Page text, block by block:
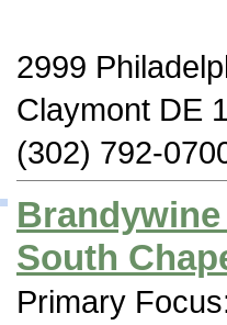
2999
Claymont DE
(302) 792-
South
Primary